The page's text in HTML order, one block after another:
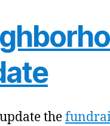
the